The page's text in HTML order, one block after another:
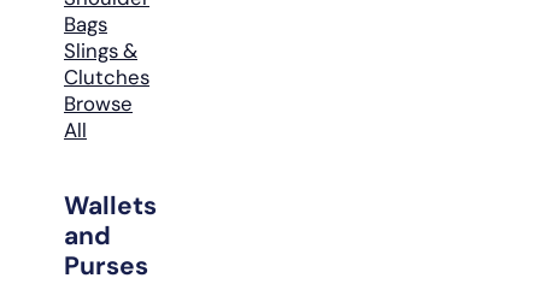
Bags
Slings &
Clutches
Browse
All
Wallets
and
Purses